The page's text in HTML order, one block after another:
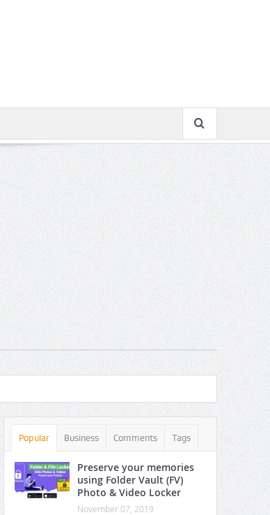
Popular Business Comments Tags
Preserve your memories
using Folder Vault (FV)
Photo & Video Locker
November 07, 2019